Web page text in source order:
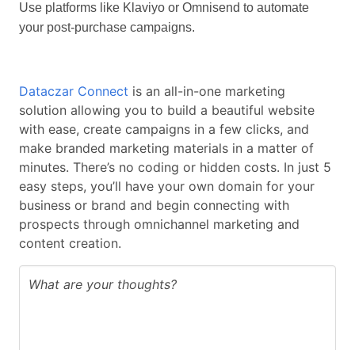
Use platforms like Klaviyo or Omnisend to automate
your post-purchase campaigns.
Dataczar Connect is an all-in-one marketing
solution allowing you to build a beautiful website
with ease, create campaigns in a few clicks, and
make branded marketing materials in a matter of
minutes. There’s no coding or hidden costs. In just 5
easy steps, you’ll have your own domain for your
business or brand and begin connecting with
prospects through omnichannel marketing and
content creation.